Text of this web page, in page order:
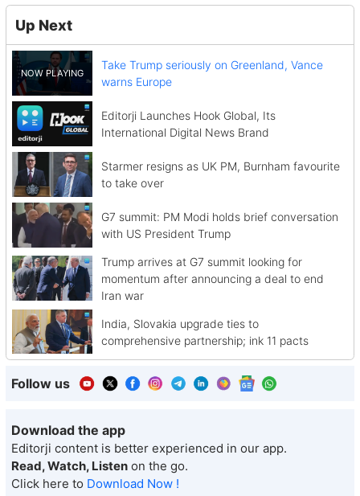
Up Next
Take Trump seriously on Greenland, Vance
warns Europe
Editorji Launches Hook Global, Its
International Digital News Brand
Starmer resigns as UK PM, Burnham favourite
to take over
G7 summit: PM Modi holds brief conversation
with US President Trump
Trump arrives at G7 summit looking for
momentum after announcing a deal to end
Iran war
India, Slovakia upgrade ties to
comprehensive partnership; ink 11 pacts
Follow us
Download the app
Editorji content is better experienced in our app.
Read, Watch, Listen on the go.
Click here to Download Now !